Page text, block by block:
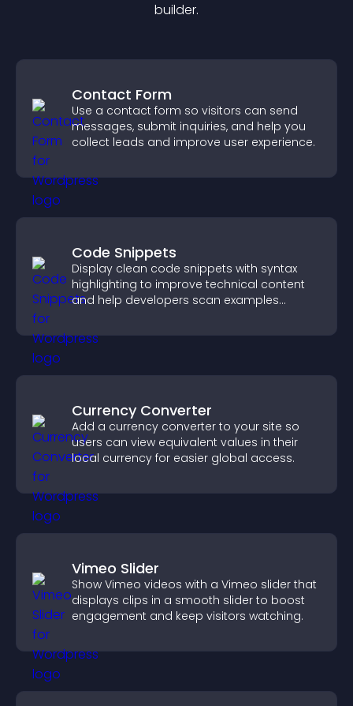
builder.
Contact Form
Use a contact form so visitors can send
messages, submit inquiries, and help you
collect leads and improve user experience.
Code Snippets
Display clean code snippets with syntax
highlighting to improve technical content
and help developers scan examples
Currency Converter
Add a currency converter to your site so
users can view equivalent values in their
local currency for easier global access.
Vimeo Slider
Show Vimeo videos with a Vimeo slider that
displays clips in a smooth slider to boost
engagement and keep visitors watching.